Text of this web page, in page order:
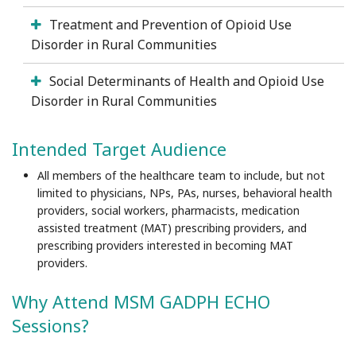
Treatment and Prevention of Opioid Use
Disorder in Rural Communities
Social Determinants of Health and Opioid Use
Disorder in Rural Communities
Intended Target Audience
All members of the healthcare team to include, but not
limited to physicians, NPs, PAs, nurses, behavioral health
providers, social workers, pharmacists, medication
assisted treatment (MAT) prescribing providers, and
prescribing providers interested in becoming MAT
providers.
Why Attend MSM GADPH ECHO
Sessions?